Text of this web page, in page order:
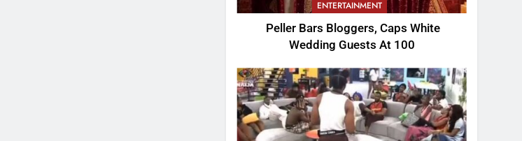
ENTERTAINMENT
Peller Bars Bloggers, Caps White
Wedding Guests At 100